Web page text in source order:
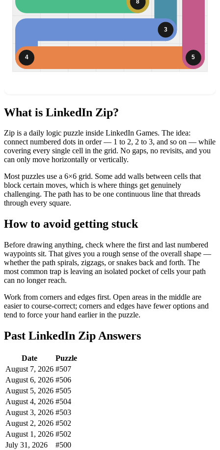
3
4 5
What is LinkedIn Zip?
Zip is a daily logic puzzle inside LinkedIn Games. The idea:
connect numbered dots in order — 1 to 2, 2 to 3, and so on — while
covering every single cell in the grid. No gaps, no revisits, and you
can only move horizontally or vertically.
Most puzzles use a 6×6 grid. Some add walls between cells that
block certain moves, which is where things get genuinely
challenging. The path has to be one continuous line that threads
through every square.
How to avoid getting stuck
Before drawing anything, check where the first and last numbered
waypoints sit. That gives you a rough sense of the overall shape —
whether the path spirals, zigzags, or snakes back and forth. The
most common trap is leaving an isolated pocket of cells your path
can no longer reach.
Work from corners and edges first. Open areas in the middle are
easier to course-correct; corners and edges have fewer options and
tend to force your hand earlier in the puzzle.
Past LinkedIn Zip Answers
Date
Puzzle
August 7, 2026 #507
August 6, 2026 #506
August 5, 2026 #505
August 4, 2026 #504
August 3, 2026 #503
August 2, 2026 #502
August 1, 2026 #502
July 31, 2026
#500